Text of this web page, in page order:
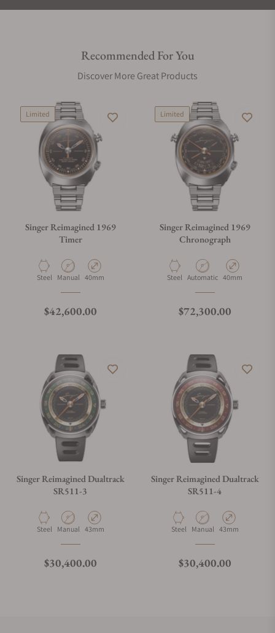
Recommended For You
Discover More Great Products
Limited
Singer Reimagined 1969
Timer
Material
Steel Movement Type
Manual Case Diameter
40mm
Regular price
$42,600.00
Limited
Singer Reimagined 1969
Chronograph
Material
Steel Movement Type
Automatic Case Diameter
40mm
Regular price
$72,300.00
Singer Reimagined Dualtrack
SR511-3
Material
Steel Movement Type
Manual Case Diameter
43mm
Regular price
$30,400.00
Singer Reimagined Dualtrack
SR511-4
Material
Steel Movement Type
Manual Case Diameter
43mm
Regular price
$30,400.00